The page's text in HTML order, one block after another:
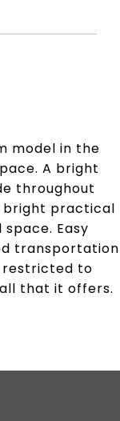
model in the
A bright
throughout
bright practical
Easy
transportation
restricted to
that it offers.